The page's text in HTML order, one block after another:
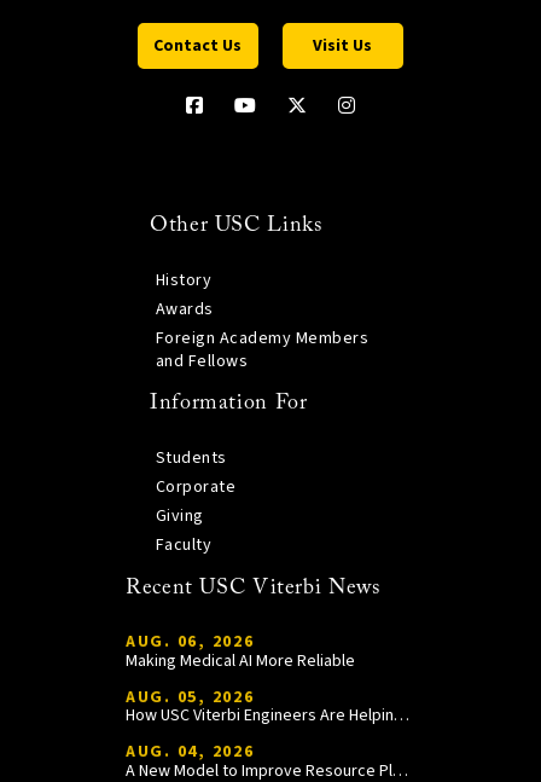
Contact Us Visit Us
Other USC Links
History
Awards
Foreign Academy Members
and Fellows
Information For
Students
Corporate
Giving
Faculty
Recent USC Viterbi News
AUG. 06, 2026
Making Medical AI More Reliable
AUG. 05, 2026
How USC Viterbi Engineers Are Helping Trojan Football Gain a Competitive Edge
AUG. 04, 2026
A New Model to Improve Resource Planning and Allocation